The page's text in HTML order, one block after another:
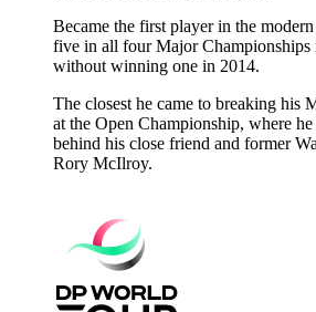
Became the first player in the
five in all four Major Championships
without winning one in 2014.
The closest he came to breaking his
at the Open Championship, where
behind his close friend and former
Rory McIlroy.